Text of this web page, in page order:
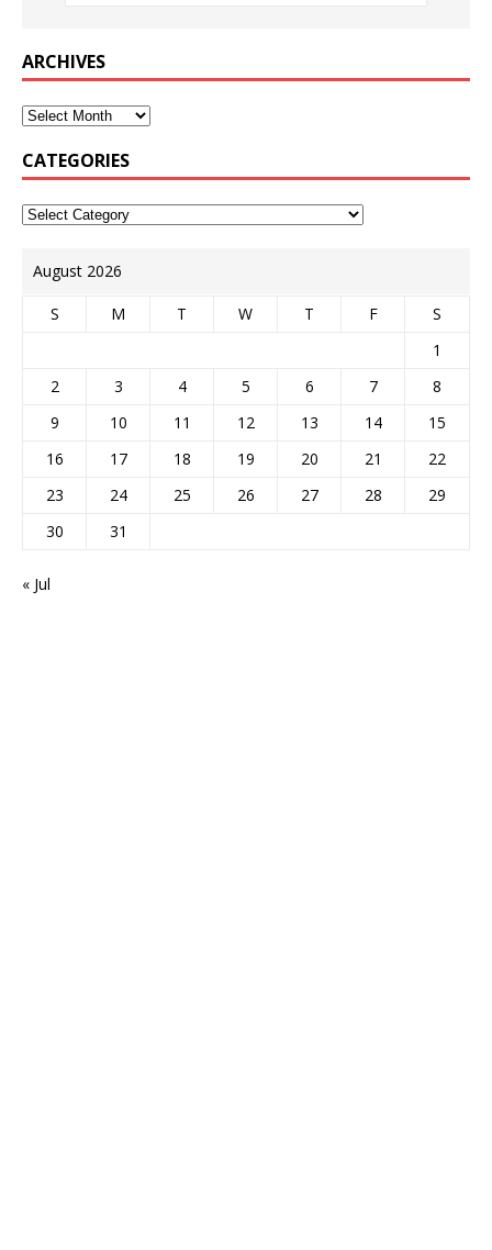
ARCHIVES
CATEGORIES
August 2026
S M T W T F
S
1
2
3 4 5 6 7
8
9
10 11 12 13 14
15
16
17 18 19 20 21
22
23
24 25 26 27 28
29
30
31
« Jul